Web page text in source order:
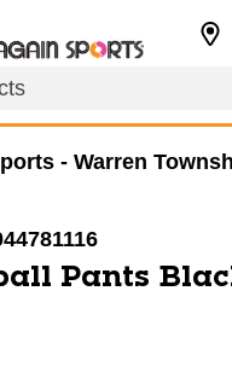
- Warren
Pants